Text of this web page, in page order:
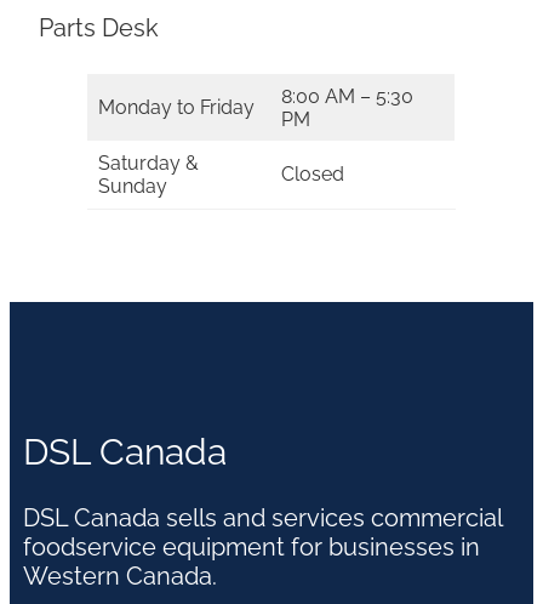
Parts Desk
Monday to Friday
8:00 AM – 5:30
PM
Saturday &
Sunday
Closed
DSL Canada
DSL Canada sells and services commercial
foodservice equipment for businesses in
Western Canada.